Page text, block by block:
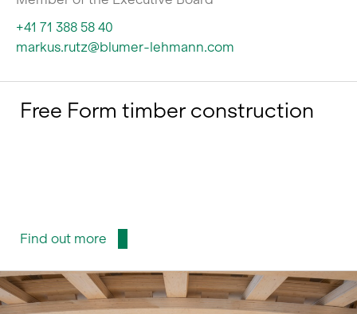
+41 71 388 58 40
markus.rutz@blumer-lehmann.com
Free Form timber construction
Find out more